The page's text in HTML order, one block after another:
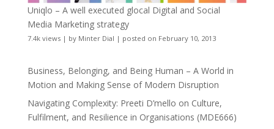
Uniqlo – A well executed glocal Digital and Social
Media Marketing strategy
7.4k views| by Minter Dial | posted on February 10, 2013
Business, Belonging, and Being Human – A World in
Motion and Making Sense of Modern Disruption
Navigating Complexity: Preeti D’mello on Culture,
Fulfilment, and Resilience in Organisations (MDE666)